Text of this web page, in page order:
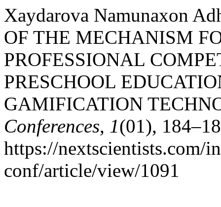
Xaydarova Namunaxon
OF THE MECHANISM
PROFESSIONAL
PRESCHOOL
GAMIFICATION
Conferences, 1(01),
https://nextscientists.com/
conf/article/view/1091